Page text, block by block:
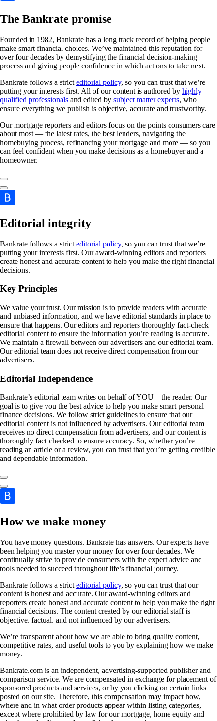
The Bankrate promise
Founded in 1982, Bankrate has a long track record of helping people
make smart financial choices. We’ve maintained this reputation for
over four decades by demystifying the financial decision-making
process and giving people confidence in which actions to take next.
Bankrate follows a strict editorial policy, so you can trust that we’re
putting your interests first. All of our content is authored by highly
qualified professionals and edited by subject matter experts, who
ensure everything we publish is objective, accurate and trustworthy.
Our mortgage reporters and editors focus on the points consumers care
about most — the latest rates, the best lenders, navigating the
homebuying process, refinancing your mortgage and more — so you
can feel confident when you make decisions as a homebuyer and a
homeowner.
Editorial integrity
Bankrate follows a strict editorial policy, so you can trust that we’re
putting your interests first. Our award-winning editors and reporters
create honest and accurate content to help you make the right financial
decisions.
Key Principles
We value your trust. Our mission is to provide readers with accurate
and unbiased information, and we have editorial standards in place to
ensure that happens. Our editors and reporters thoroughly fact-check
editorial content to ensure the information you’re reading is accurate.
We maintain a firewall between our advertisers and our editorial team.
Our editorial team does not receive direct compensation from our
advertisers.
Editorial Independence
Bankrate’s editorial team writes on behalf of YOU – the reader. Our
goal is to give you the best advice to help you make smart personal
finance decisions. We follow strict guidelines to ensure that our
editorial content is not influenced by advertisers. Our editorial team
receives no direct compensation from advertisers, and our content is
thoroughly fact-checked to ensure accuracy. So, whether you’re
reading an article or a review, you can trust that you’re getting credible
and dependable information.
How we make money
You have money questions. Bankrate has answers. Our experts have
been helping you master your money for over four decades. We
continually strive to provide consumers with the expert advice and
tools needed to succeed throughout life’s financial journey.
Bankrate follows a strict editorial policy, so you can trust that our
content is honest and accurate. Our award-winning editors and
reporters create honest and accurate content to help you make the right
financial decisions. The content created by our editorial staff is
objective, factual, and not influenced by our advertisers.
We’re transparent about how we are able to bring quality content,
competitive rates, and useful tools to you by explaining how we make
money.
Bankrate.com is an independent, advertising-supported publisher and
comparison service. We are compensated in exchange for placement of
sponsored products and services, or by you clicking on certain links
posted on our site. Therefore, this compensation may impact how,
where and in what order products appear within listing categories,
except where prohibited by law for our mortgage, home equity and